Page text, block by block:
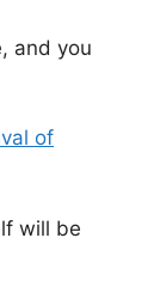
and you
of
will be